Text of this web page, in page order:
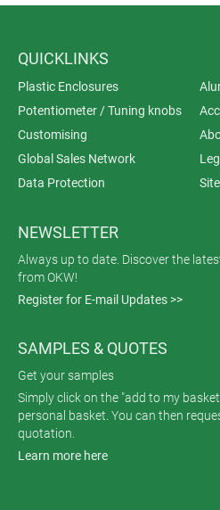
QUICKLINKS
Plastic Enclosures
Potentiometer / Tuning knobs
Customising
Global Sales Network
Data Protection
NEWSLETTER
Always up to date. Discover the
from OKW!
Register for E-mail Updates >>
SAMPLES & QUOTES
Get your samples
Simply click on the "add to my
personal basket. You can then
quotation.
Learn more here